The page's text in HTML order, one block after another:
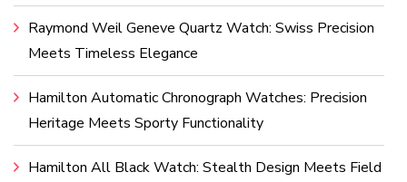
Raymond Weil Geneve Quartz Watch: Swiss Precision
Meets Timeless Elegance
Hamilton Automatic Chronograph Watches: Precision
Heritage Meets Sporty Functionality
Hamilton All Black Watch: Stealth Design Meets Field